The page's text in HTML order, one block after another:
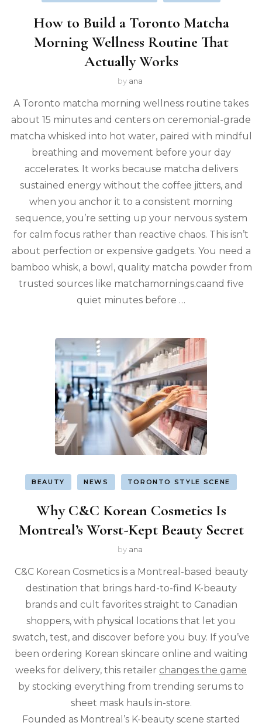
How to Build a Toronto Matcha
Morning Wellness Routine That
Actually Works
by ana
A Toronto matcha morning wellness routine takes
about 15 minutes and centers on ceremonial-grade
matcha whisked into hot water, paired with mindful
breathing and movement before your day
accelerates. It works because matcha delivers
sustained energy without the coffee jitters, and
when you anchor it to a consistent morning
sequence, you’re setting up your nervous system
for calm focus rather than reactive chaos. This isn’t
about perfection or expensive gadgets. You need a
bamboo whisk, a bowl, quality matcha powder from
trusted sources like matchamornings.caand five
quiet minutes before …
BEAUTY NEWS TORONTO STYLE SCENE
Why C&C Korean Cosmetics Is
Montreal’s Worst-Kept Beauty Secret
by ana
C&C Korean Cosmetics is a Montreal-based beauty
destination that brings hard-to-find K-beauty
brands and cult favorites straight to Canadian
shoppers, with physical locations that let you
swatch, test, and discover before you buy. If you’ve
been ordering Korean skincare online and waiting
weeks for delivery, this retailer changes the game
by stocking everything from trending serums to
sheet mask hauls in-store.
Founded as Montreal’s K-beauty scene started